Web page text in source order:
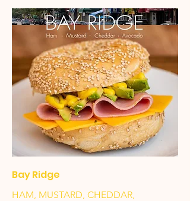
Bay Ridge
HAM, MUSTARD, CHEDDAR,